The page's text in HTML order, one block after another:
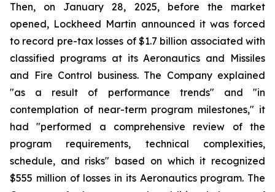
Then, on January 28, 2025, before the market
opened, Lockheed Martin announced it was forced
to record pre-tax losses of $1.7 billion associated with
classified programs at its Aeronautics and Missiles
and Fire Control business. The Company explained
"as a result of performance trends" and "in
contemplation of near-term program milestones," it
had "performed a comprehensive review of the
program requirements, technical complexities,
schedule, and risks" based on which it recognized
$555 million of losses in its Aeronautics program. The